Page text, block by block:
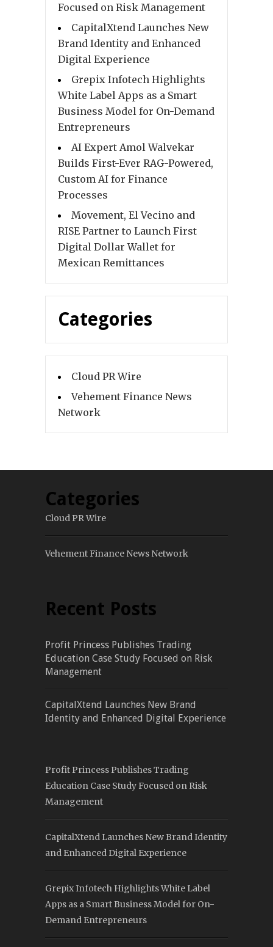
Focused on Risk Management
CapitalXtend Launches New
Brand Identity and Enhanced
Digital Experience
Grepix Infotech Highlights
White Label Apps as a Smart
Business Model for On-Demand
Entrepreneurs
AI Expert Amol Walvekar
Builds First-Ever RAG-Powered,
Custom AI for Finance
Processes
Movement, El Vecino and
RISE Partner to Launch First
Digital Dollar Wallet for
Mexican Remittances
Categories
Cloud PR Wire
Vehement Finance News
Network
Categories
Cloud PR Wire
Vehement Finance News Network
Recent Posts
Profit Princess Publishes Trading
Education Case Study Focused on Risk
Management
CapitalXtend Launches New Brand
Identity and Enhanced Digital Experience
Profit Princess Publishes Trading
Education Case Study Focused on Risk
Management
CapitalXtend Launches New Brand Identity
and Enhanced Digital Experience
Grepix Infotech Highlights White Label
Apps as a Smart Business Model for On-
Demand Entrepreneurs